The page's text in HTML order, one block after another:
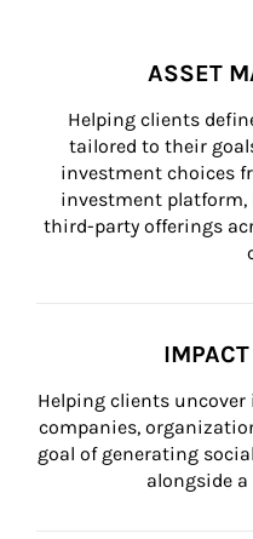
ASSET
Helping clients
tailored to their
investment choices
investment
third-party offerings
Helping clients
companies,
goal of generating
alongside